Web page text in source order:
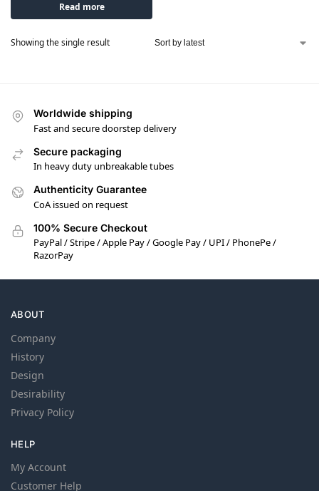
Read more
Showing the single result
Worldwide shipping
Fast and secure doorstep delivery
Secure packaging
In heavy duty unbreakable tubes
Authenticity Guarantee
CoA issued on request
100% Secure Checkout
PayPal / Stripe / Apple Pay / Google Pay / UPI / PhonePe /
RazorPay
ABOUT
Company
History
Design
Desirability
Privacy Policy
HELP
My Account
Customer Help